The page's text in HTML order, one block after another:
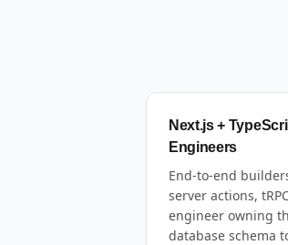
Next.js +
Engineers
End-to-end
server actions,
engineer owning
database schema